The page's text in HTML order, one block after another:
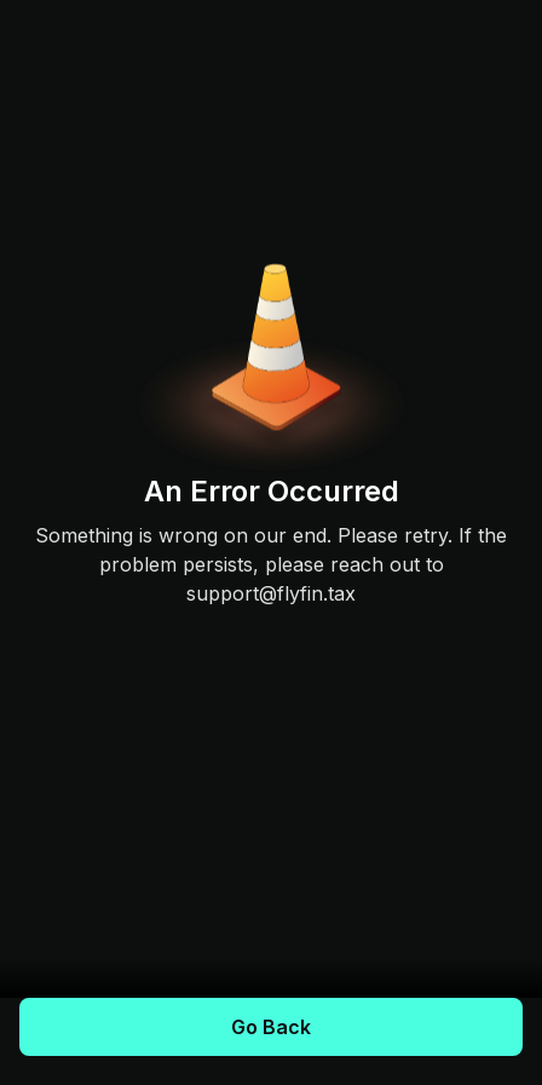
An Error Occurred
Something is wrong on our end. Please retry. If the
problem persists, please reach out to
support@flyfin.tax
Go Back